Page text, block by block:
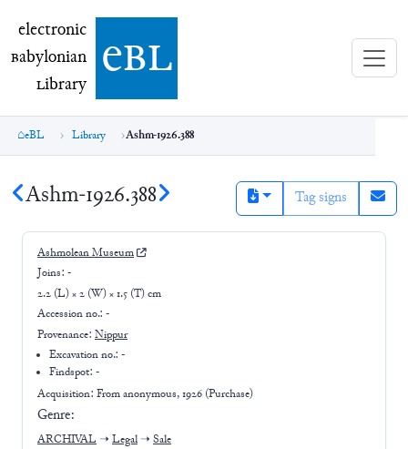
electronic Babylonian Library (eBL)
electronic
Babylonian
Library ebl
eBL Library Ashm-1926.388
Ashm-1926.388 Tag signs
Ashmolean Museum
Joins: -
2.2 (L) × 2 (W) × 1.5 (T) cm
Accession no.: -
Provenance: Nippur
Excavation no.:-
Findspot: -
Acquisition: Fromanonymous, 1926 (Purchase)
Genre:
ARCHIVAL ➝ Legal ➝ Sale